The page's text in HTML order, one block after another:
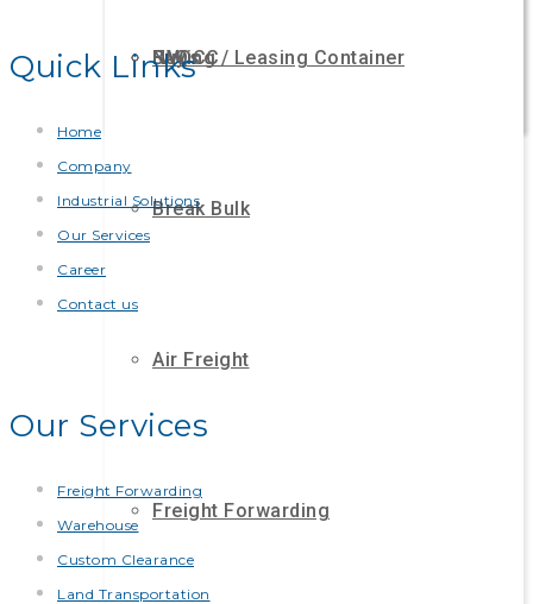
FAQs
Buying / Leasing Container
NVOCC
Break Bulk
Air Freight
Freight Forwarding
Quick Links
Home
Company
Industrial Solutions
Our Services
Career
Contact us
Our Services
Freight Forwarding
Warehouse
Custom Clearance
Land Transportation